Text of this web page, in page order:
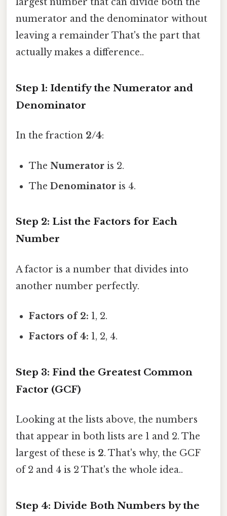
numerator and the denominator without
leaving a remainder That's the part that
actually makes a difference..
Step 1: Identify the Numerator and
Denominator
In the fraction 2/4:
TheNumerator is 2.
TheDenominator is 4.
Step 2: List the Factors for Each
Number
A factor is a number that divides into
another number perfectly.
Factors of 2: 1, 2.
Factors of 4: 1, 2, 4.
Step 3: Find the Greatest Common
Factor (GCF)
Looking at the lists above, the numbers
that appear in both lists are 1 and 2. The
largest of these is 2. That's why, the GCF
of 2 and 4 is 2 That's the whole idea..
Step 4: Divide Both Numbers by the